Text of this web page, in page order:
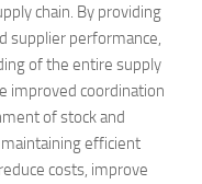
chain. By providing
supplier performance,
of the entire supply
improved coordination
of stock and
efficient
costs, improve